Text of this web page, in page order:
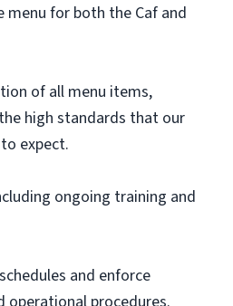
menu for both the Caf and
of all menu items,
high standards that our
expect.
ongoing training and
and enforce